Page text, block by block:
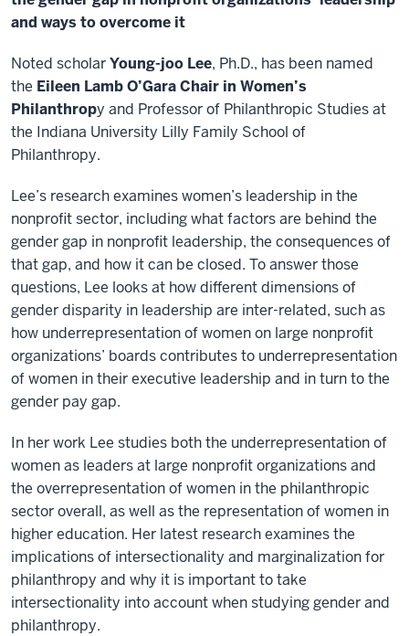
and ways to overcome it
Noted scholarYoung-joo Lee, Ph.D., has been named
the Eileen Lamb O’Gara Chair in Women’s
Philanthropy and Professor of Philanthropic Studies at
the Indiana University Lilly Family School of
Philanthropy.
Lee’s research examines women’s leadership in the
nonprofit sector, including what factors are behind the
gender gap in nonprofit leadership, the consequences of
that gap, and how it can be closed. To answer those
questions, Lee looks at how different dimensions of
gender disparity in leadership are inter-related, such as
how underrepresentation of women on large nonprofit
organizations’ boards contributes to underrepresentation
of women in their executive leadership and in turn to the
gender pay gap.
In her work Lee studies both the underrepresentation of
women as leaders at large nonprofit organizations and
the overrepresentation of women in the philanthropic
sector overall, as well as the representation of women in
higher education. Her latest research examines the
implications of intersectionality and marginalization for
philanthropy and why it is important to take
intersectionality into account when studying gender and
philanthropy.